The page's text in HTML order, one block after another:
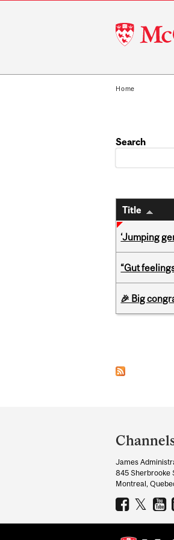
McGill
University
Home
Search
Title
‘Jumping
“Gut
🎉 Big
and
James
845 Sherbrooke
Montreal,